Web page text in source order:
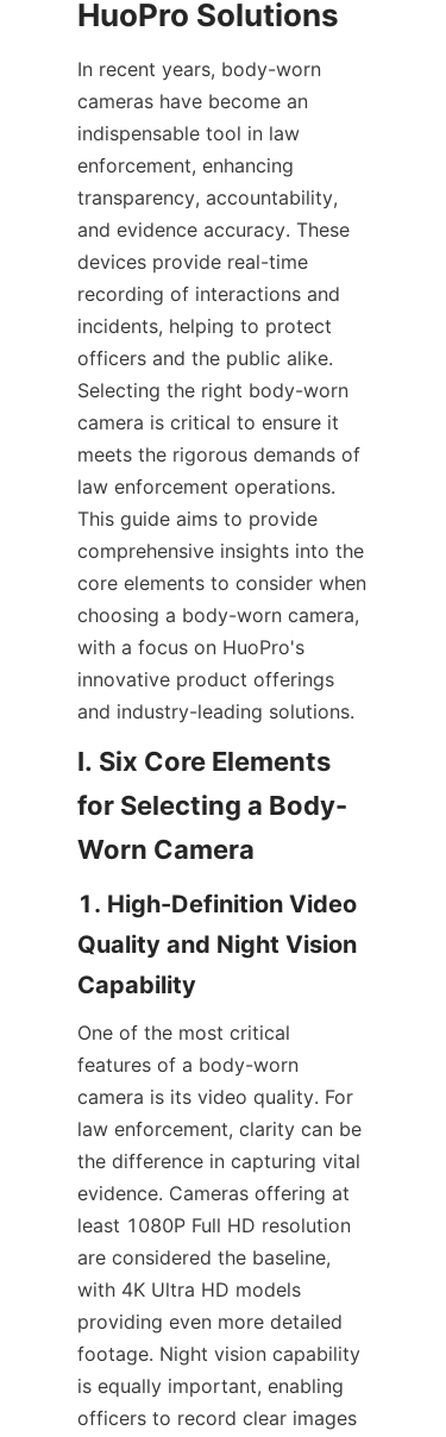
In recent years, body-worn
cameras have become an
indispensable tool in law
enforcement, enhancing
transparency, accountability,
and evidence accuracy. These
devices provide real-time
recording of interactions and
incidents, helping to protect
officers and the public alike.
Selecting the right body-worn
camera is critical to ensure it
meets the rigorous demands of
law enforcement operations.
This guide aims to provide
comprehensive insights into the
core elements to consider when
choosing a body-worn camera,
with a focus on HuoPro's
innovative product offerings
and industry-leading solutions.
I. Six Core Elements
for Selecting a Body-
1. High-Definition Video
Quality and Night Vision
One of the most critical
features of a body-worn
camera is its video quality. For
law enforcement, clarity can be
the difference in capturing vital
evidence. Cameras offering at
least 1080P Full HD resolution
are considered the baseline,
with 4K Ultra HD models
providing even more detailed
footage. Night vision capability
is equally important, enabling
officers to record clear images